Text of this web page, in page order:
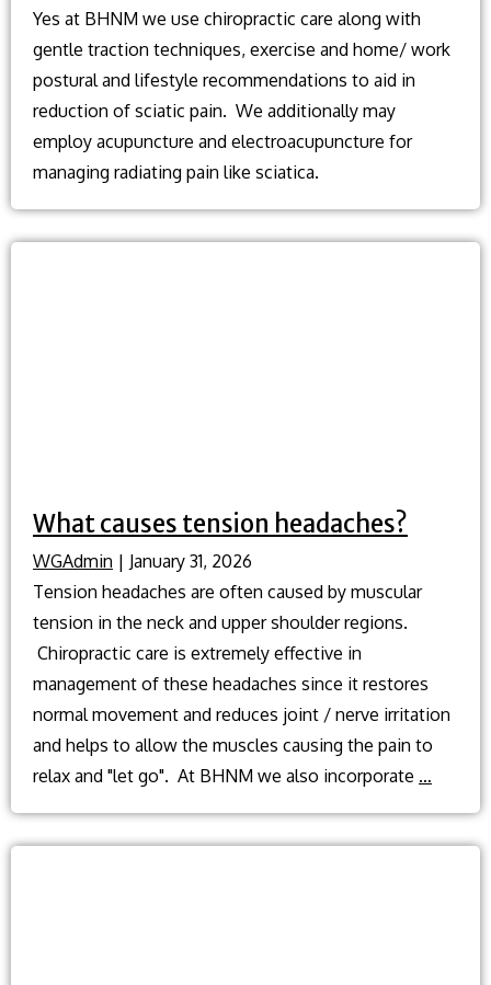
Yes at BHNM we use chiropractic care along with
gentle traction techniques, exercise and home/ work
postural and lifestyle recommendations to aid in
reduction of sciatic pain. We additionally may
employ acupuncture and electroacupuncture for
managing radiating pain like sciatica.
What causes tension headaches?
WGAdmin | January 31, 2026
Tension headaches are often caused by muscular
tension in the neck and upper shoulder regions.
Chiropractic care is extremely effective in
management of these headaches since it restores
normal movement and reduces joint / nerve irritation
and helps to allow the muscles causing the pain to
relax and "let go". At BHNM we also incorporate …
causes
tension